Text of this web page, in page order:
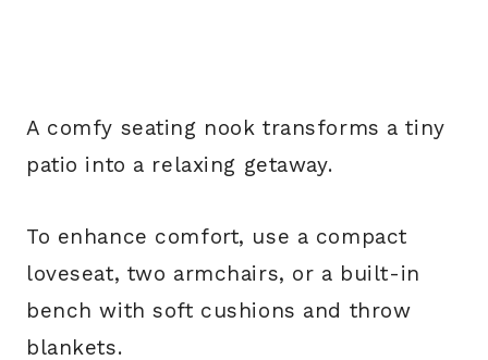
A comfy seating nook transforms a tiny
patio into a relaxing getaway.
To enhance comfort, use a compact
loveseat, two armchairs, or a built-in
bench with soft cushions and throw
blankets.